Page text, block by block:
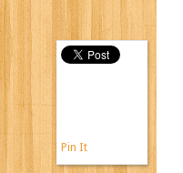
Pin It